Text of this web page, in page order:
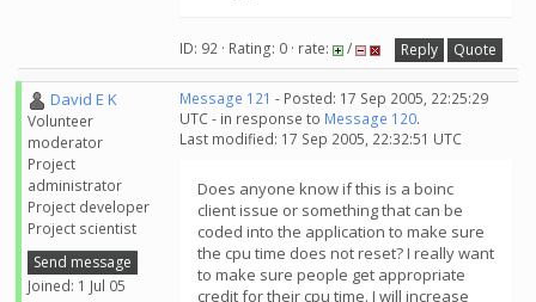
ID: 92 · Rating: 0 · rate: / Reply Quote
David E K
Volunteer
moderator
Project
administrator
Project developer
Project scientist
Send message
Joined: 1 Jul 05
Message 121 - Posted: 17 Sep 2005, 22:25:29
UTC - in response to Message 120.
Last modified: 17 Sep 2005, 22:32:51 UTC
Does anyone know if this is a boinc
client issue or something that can be
coded into the application to make sure
the cpu time does not reset? I really want
to make sure people get appropriate
credit for their cpu time. I will increase